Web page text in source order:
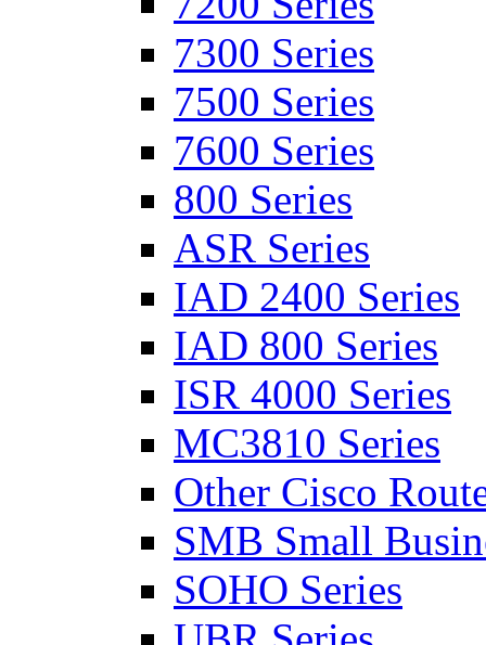
7300 Series
7500 Series
7600 Series
800 Series
ASR Series
IAD 2400 Series
IAD 800 Series
ISR 4000 Series
MC3810 Series
Other Cisco
SMB Small
SOHO Series